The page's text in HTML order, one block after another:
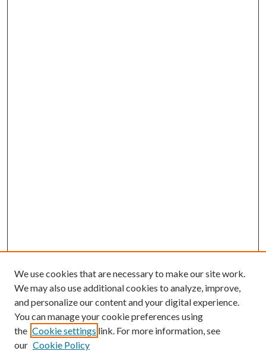
Enter search terms:
We use cookies that are necessary to make our site work.
We may also use additional cookies to analyze, improve,
and personalize our content and your digital experience.
You can manage your cookie preferences using
the Cookie settings link. For more information, see
our Cookie Policy